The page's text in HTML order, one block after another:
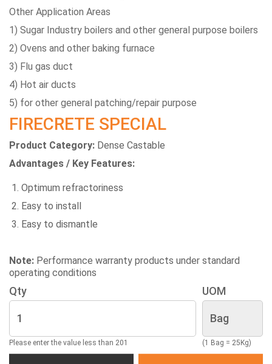
Other Application Areas
1) Sugar Industry boilers and other general purpose boilers
2) Ovens and other baking furnace
3) Flu gas duct
4) Hot air ducts
5) for other general patching/repair purpose
FIRECRETE SPECIAL
Product Category: Dense Castable
Advantages / Key Features:
Optimum refractoriness
Easy to install
Easy to dismantle
Note: Performance warranty products under standard
operating conditions
Qty
Please enter the value less than 201
UOM
(1 Bag = 25Kg)